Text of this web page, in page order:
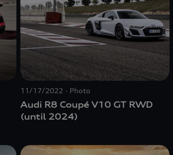
11/17/2022 Photo
Audi R8 Coupé V10 GT RWD
(until 2024)